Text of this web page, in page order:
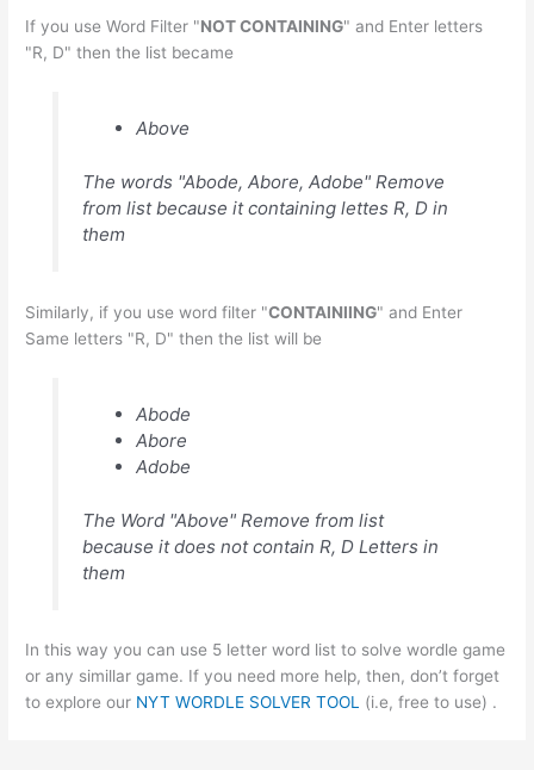
If you use Word Filter "NOT CONTAINING" and Enter letters
"R, D" then the list became
Above
The words "Abode, Abore, Adobe" Remove
from list because it containing lettes R, D in
them
Similarly, if you use word filter "CONTAINIING" and Enter
Same letters "R, D" then the list will be
Abode
Abore
Adobe
The Word "Above" Remove from list
because it does not contain R, D Letters in
them
In this way you can use 5 letter word list to solve wordle game
or any simillar game. If you need more help, then, don’t forget
to explore our NYT WORDLE SOLVER TOOL (i.e, free to use) .